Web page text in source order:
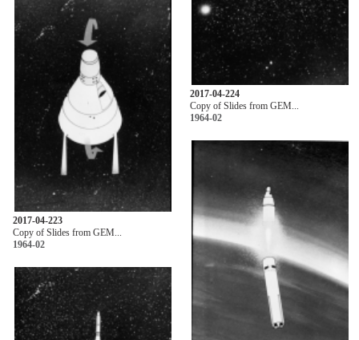
2017-04-223
Copy of Slides from GEM...
1964-02
2017-04-224
Copy of Slides from GEM...
1964-02